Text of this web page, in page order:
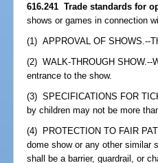
616.241 Trade standards for
shows or games in connection
(1) APPROVAL OF SHOWS.--
(2) WALK-THROUGH
entrance to the show.
(3) SPECIFICATIONS FOR
by children may not be more
(4) PROTECTION TO FAIR
dome show or any other similar
shall be a barrier, guardrail, or